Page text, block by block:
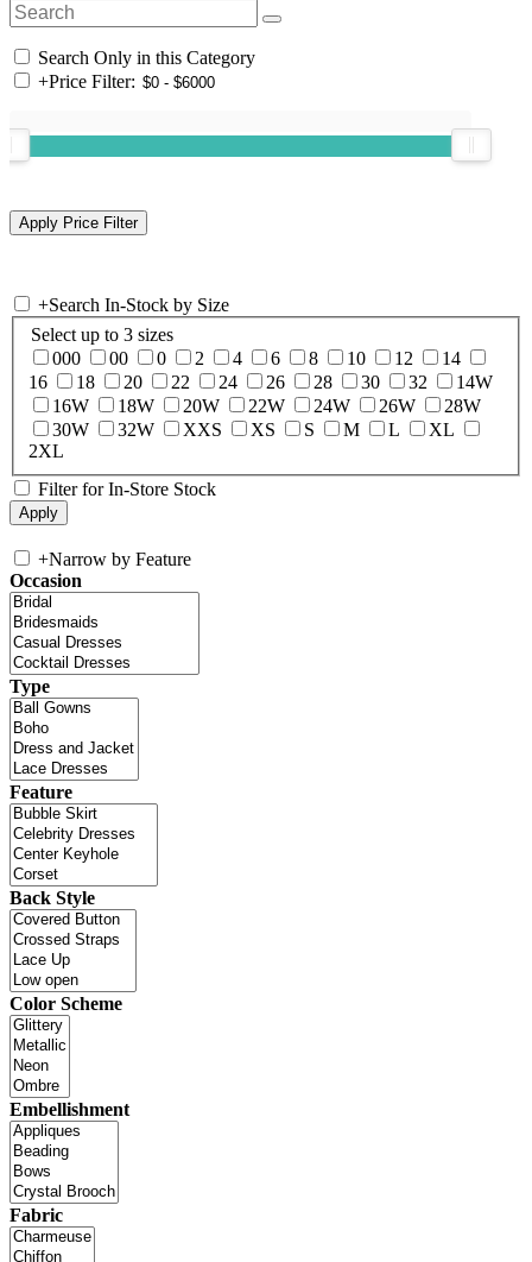
Search Only in this Category
+Price Filter:
+Search In-Stock by Size
Select up to 3 sizes
000
00 0 2 4 6 8 10 12
14
16
18 20 22 24 26 28 30 32
14W
16W
18W 20W 22W 24W 26W
28W
30W
32W XXS XS S M L
XL
2XL
Filter for In-Store Stock
+Narrow by Feature
Occasion
Type
Feature
Back Style
Color Scheme
Embellishment
Fabric